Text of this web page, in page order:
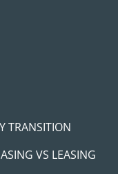
TRANSITION
VS LEASING